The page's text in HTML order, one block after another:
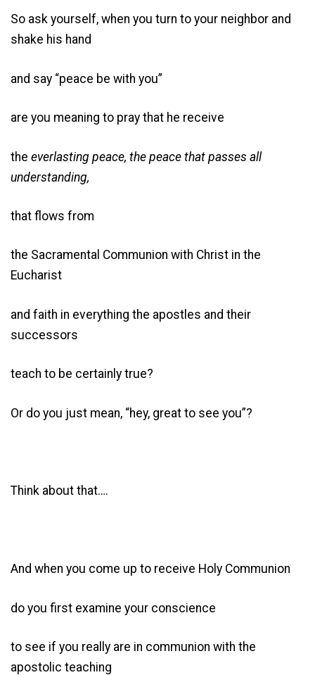
So ask yourself, when you turn to your neighbor and
shake his hand
and say “peace be with you”
are you meaning to pray that he receive
the everlasting peace, the peace that passes all
understanding,
that flows from
the Sacramental Communion with Christ in the
Eucharist
and faith in everything the apostles and their
successors
teach to be certainly true?
Or do you just mean, “hey, great to see you”?
Think about that….
And when you come up to receive Holy Communion
do you first examine your conscience
to see if you really are in communion with the
apostolic teaching